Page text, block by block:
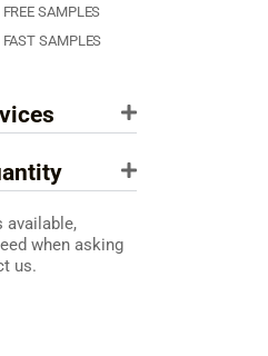
FREE SAMPLES
FAST SAMPLES
available,
when asking
us.